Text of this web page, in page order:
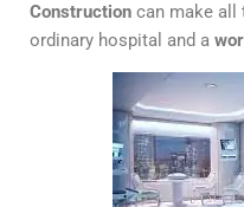
Construction can make all
ordinary hospital and a